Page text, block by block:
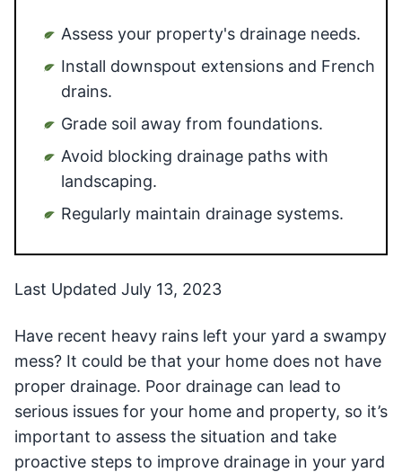
Assess your property's drainage needs.
Install downspout extensions and French
drains.
Grade soil away from foundations.
Avoid blocking drainage paths with
landscaping.
Regularly maintain drainage systems.
Last Updated July 13, 2023
Have recent heavy rains left your yard a swampy
mess? It could be that your home does not have
proper drainage. Poor drainage can lead to
serious issues for your home and property, so it’s
important to assess the situation and take
proactive steps to improve drainage in your yard